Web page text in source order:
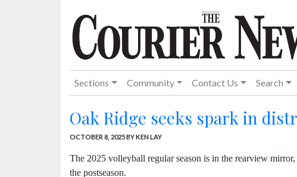
Sections Community Contact Us Search
Oak Ridge seeks spark in
OCTOBER 8, 2025BY KEN LAY
The 2025 volleyball regular season is in the rearview
the postseason.